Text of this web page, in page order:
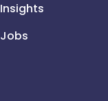
Insights
Jobs